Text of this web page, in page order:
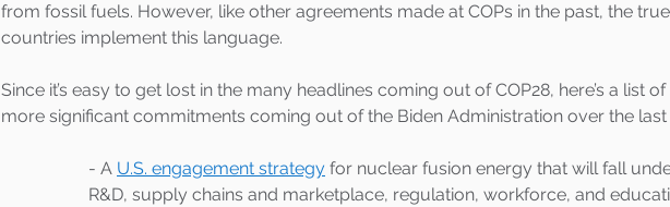
from fossil fuels. However, like other agreements made at COPs in the past, the
countries implement this language.
Since it’s easy to get lost in the many headlines coming out of COP28, here’s a list
more significant commitments coming out of the Biden Administration over the last
- A U.S. engagement strategy for nuclear fusion energy that will fall
R&D, supply chains and marketplace, regulation, workforce, and